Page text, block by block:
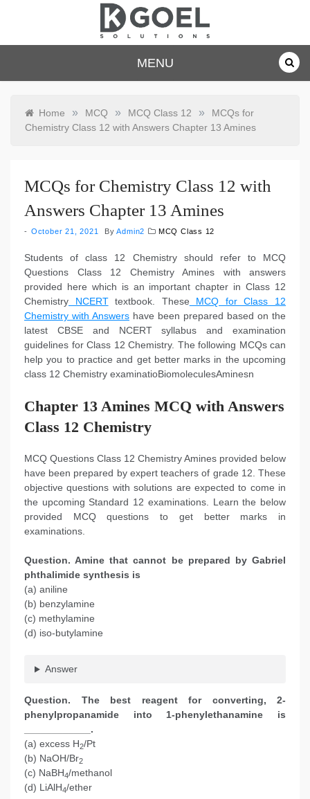
dkgoelsolu
tions.com
MENU
Home » MCQ » MCQ Class 12 »
MCQs for
Chemistry Class 12 with Answers Chapter 13 Amines
MCQs for Chemistry Class 12 with
Answers Chapter 13 Amines
October 21, 2021 ByAdmin2 MCQ Class 12
Students of class 12 Chemistry should refer to MCQ
Questions Class 12 Chemistry Amines with answers
provided here which is an important chapter in Class 12
Chemistry NCERTtextbook. These MCQ for Class 12
Chemistry with Answers have been prepared based on the
latest CBSE and NCERT syllabus and examination
guidelines for Class 12 Chemistry. The following MCQs can
help you to practice and get better marks in the upcoming
class 12 Chemistry examinatioBiomoleculesAminesn
Chapter 13 Amines MCQ with Answers
Class 12 Chemistry
MCQ Questions Class 12 Chemistry Amines provided below
have been prepared by expert teachers of grade 12. These
objective questions with solutions are expected to come in
the upcoming Standard 12 examinations. Learn the below
provided MCQ questions to get better marks in
examinations.
Question. Amine that cannot be prepared by Gabriel
phthalimide synthesis is
(a) aniline
(b) benzylamine
(c) methylamine
(d) iso-butylamine
Answer
Question. The best reagent for converting, 2-
phenylpropanamide into 1-phenylethanamine is
____________.
(a) excess H2/Pt
(b) NaOH/Br2
(c) NaBH4/methanol
(d) LiAlH4/ether